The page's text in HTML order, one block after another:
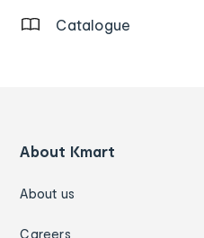
Catalogue
About Kmart
About us
Careers